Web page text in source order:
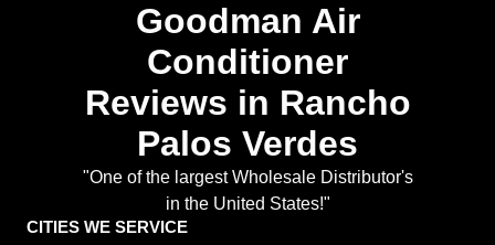
Goodman Air
Conditioner
Reviews in Rancho
Palos Verdes
"One of the largest Wholesale Distributor's
in the United States!"
CITIES WE SERVICE